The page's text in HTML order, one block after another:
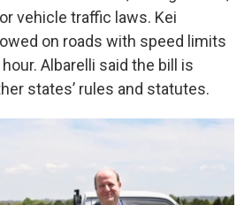
vehicle traffic laws. Kei
on roads with speed limits
Albarelli said the bill is
states’ rules and statutes.